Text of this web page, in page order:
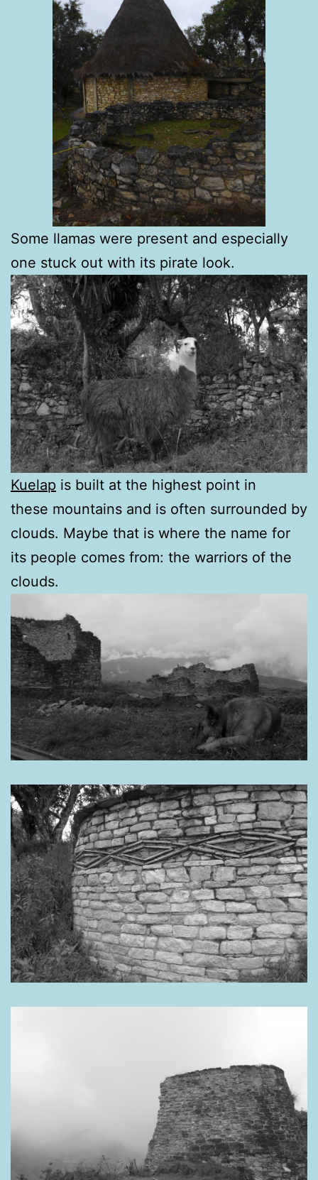
Some llamas were present and especially
one stuck out with its pirate look.
Kuelap is built at the highest point in
these mountains and is often surrounded by
clouds. Maybe that is where the name for
its people comes from: the warriors of the
clouds.